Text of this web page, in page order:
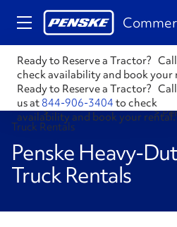
Ready to Reserve a Tractor?
check availability and book your
Ready to Reserve a Tractor? Call
us at 844-906-3404 to check
availability and book your rental.
Home>Heavy-Duty Tractors>
Truck Rentals
Penske Heavy-
Truck Rentals